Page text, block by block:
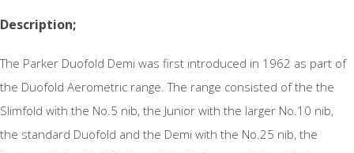
Description;
The Parker Duofold Demi was first introduced in 1962 as part of
the Duofold Aerometric range. The range consisted of the the
Slimfold with the No.5 nib, the Junior with the larger No.10 nib,
the standard Duofold and the Demi with the No.25 nib, the